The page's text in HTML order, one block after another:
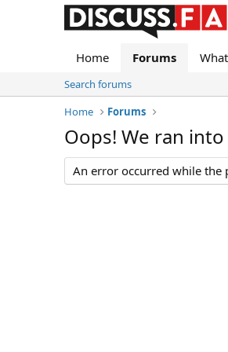
Home Forums
Search forums
Home
Forums
Oops! We ran
An error occurred while the